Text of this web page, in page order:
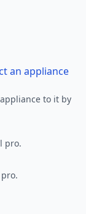
an appliance
to it by
pro.